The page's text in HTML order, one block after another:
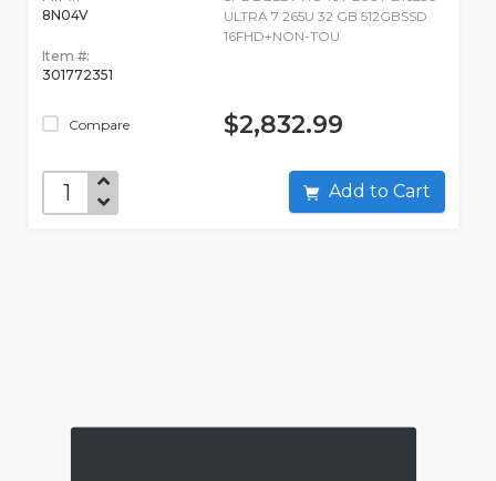
8N04V
Item #:
301772351
Compare
ULTRA 7 265U 32 GB 512GBSSD
16FHD+NON-TOU
$2,832.99
Add to Cart